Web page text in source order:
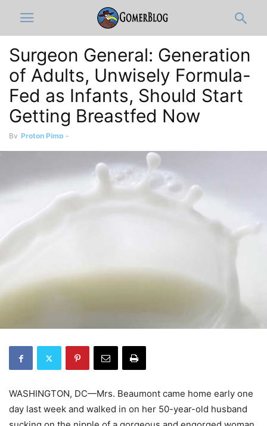
Surgeon General: Generation
of Adults, Unwisely Formula-
Fed as Infants, Should Start
Getting Breastfed Now
By Proton Pimp -
WASHINGTON, DC—Mrs. Beaumont came home early one
day last week and walked in on her 50-year-old husband